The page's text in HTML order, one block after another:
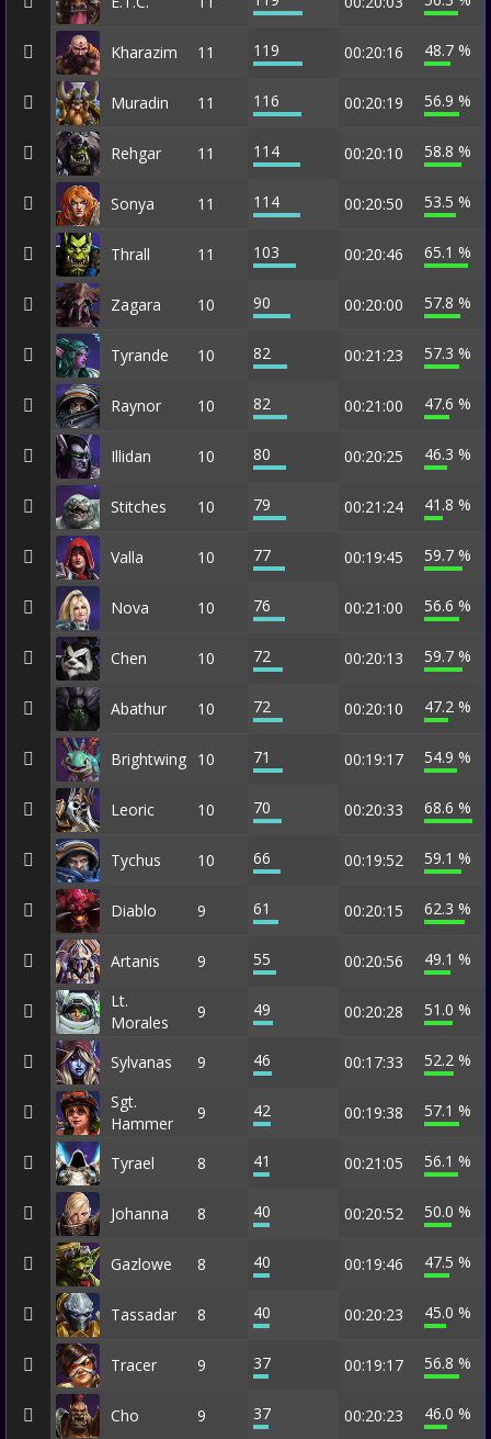
Kharazim 11 119 00:20:16 48.7 %
Muradin 11 116 00:20:19 56.9 %
Rehgar 11 114 00:20:10 58.8 %
Sonya 11 114 00:20:50 53.5 %
Thrall 11 103 00:20:46 65.1 %
Zagara 10 90 00:20:00 57.8 %
Tyrande 10 82 00:21:23 57.3 %
Raynor 10 82 00:21:00 47.6 %
Illidan 10 80 00:20:25 46.3 %
Stitches 10 79 00:21:24 41.8 %
Valla 10 77 00:19:45 59.7 %
Nova 10 76 00:21:00 56.6 %
Chen 10 72 00:20:13 59.7 %
Abathur 10 72 00:20:10 47.2 %
Brightwing 10 71 00:19:17 54.9 %
Leoric 10 70 00:20:33 68.6 %
Tychus 10 66 00:19:52 59.1 %
Diablo 9 61 00:20:15 62.3 %
Artanis 9 55 00:20:56
49.1 %
Lt.
Morales
9 49 00:20:28 51.0 %
Sylvanas 9 46 00:17:33
52.2 %
Sgt.
Hammer
9 42 00:19:38 57.1 %
Tyrael 8 41 00:21:05 56.1 %
Johanna 8 40 00:20:52 50.0 %
Gazlowe 8 40 00:19:46 47.5 %
Tassadar 8 40 00:20:23 45.0 %
Tracer 9 37 00:19:17 56.8 %
Cho 9 37 00:20:23
46.0 %